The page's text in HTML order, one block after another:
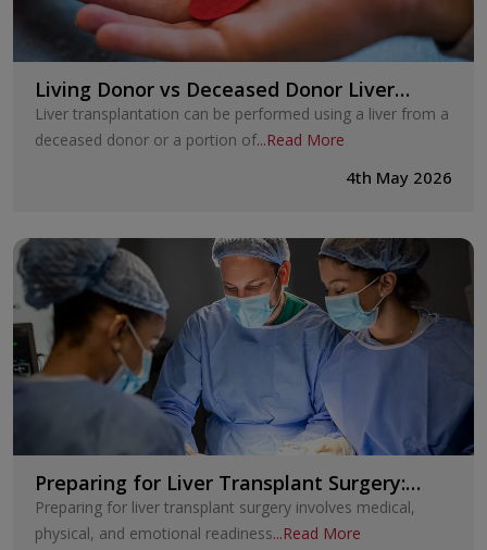
Living Donor vs Deceased Donor Liver
Transplant: Key Differences Explained
Liver transplantation can be performed using a liver from a
deceased donor or a portion of...Read More
4th May 2026
Preparing for Liver Transplant Surgery:
Steps Before the Procedure
Preparing for liver transplant surgery involves medical,
physical, and emotional readiness...Read More